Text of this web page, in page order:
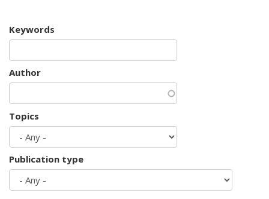
Keywords
Author
Topics
Publication type